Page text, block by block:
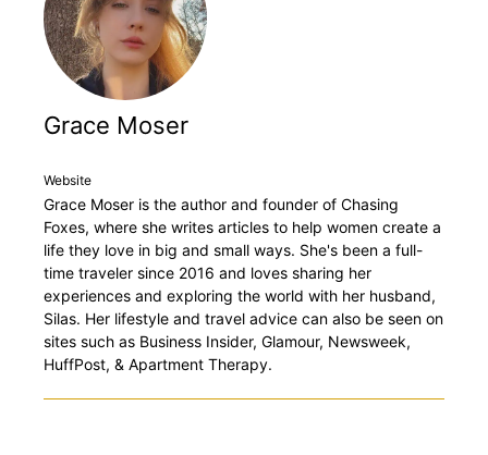
Grace Moser
Website
Grace Moser is the author and founder of Chasing
Foxes, where she writes articles to help women create a
life they love in big and small ways. She's been a full-
time traveler since 2016 and loves sharing her
experiences and exploring the world with her husband,
Silas. Her lifestyle and travel advice can also be seen on
sites such as Business Insider, Glamour, Newsweek,
HuffPost, & Apartment Therapy.